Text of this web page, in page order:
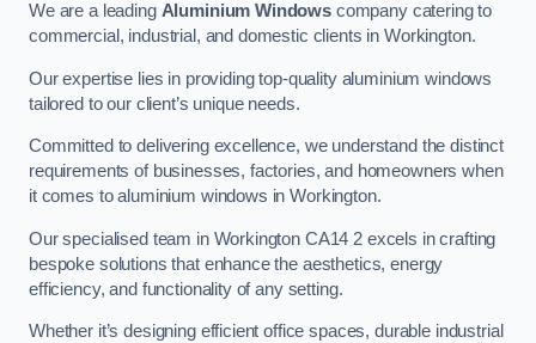
We are a leading Aluminium Windows company catering to
commercial, industrial, and domestic clients in Workington.
Our expertise lies in providing top-quality aluminium windows
tailored to our client’s unique needs.
Committed to delivering excellence, we understand the distinct
requirements of businesses, factories, and homeowners when
it comes to aluminium windows in Workington.
Our specialised team in Workington CA14 2 excels in crafting
bespoke solutions that enhance the aesthetics, energy
efficiency, and functionality of any setting.
Whether it’s designing efficient office spaces, durable industrial